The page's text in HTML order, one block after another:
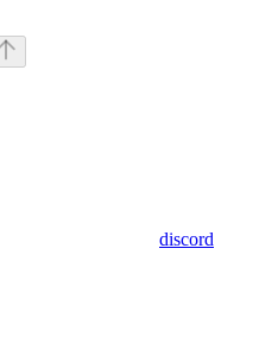
discord